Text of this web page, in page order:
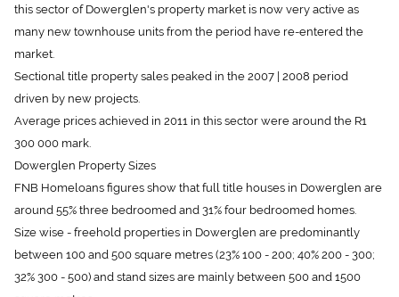
many new townhouse units from the period have re-entered the
market.
Sectional title property sales peaked in the 2007 | 2008 period
driven by new projects.
Average prices achieved in 2011 in this sector were around the R1
300 000 mark.
Dowerglen Property Sizes
FNB Homeloans figures show that full title houses in Dowerglen are
around 55% three bedroomed and 31% four bedroomed homes.
Size wise - freehold properties in Dowerglen are predominantly
between 100 and 500 square metres (23% 100 - 200; 40% 200 - 300;
32% 300 - 500) and stand sizes are mainly between 500 and 1500
square metres.